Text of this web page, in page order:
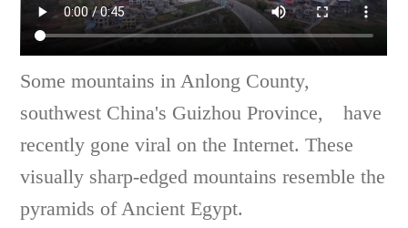
Some mountains in Anlong County,
southwest China's Guizhou Province, have
recently gone viral on the Internet. These
visually sharp-edged mountains resemble the
pyramids of Ancient Egypt.